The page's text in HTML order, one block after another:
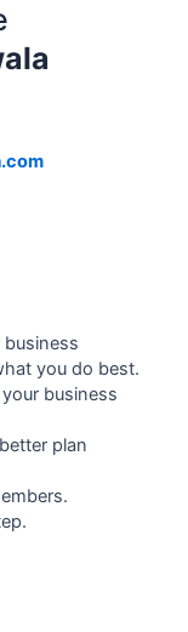
you do best.
business
plan